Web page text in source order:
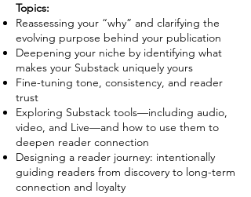
Topics:
Reassessing your “why” and clarifying the
evolving purpose behind your publication
Deepening your niche by identifying what
makes your Substack uniquely yours
Fine-tuning tone, consistency, and reader
trust
Exploring Substack tools—including audio,
video, and Live—and how to use them to
deepen reader connection
Designing a reader journey: intentionally
guiding readers from discovery to long-term
connection and loyalty